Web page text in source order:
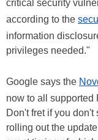
critical security
according to the
information
privileges needed."
Google says the
now to all supported
Don't fret if you
rolling out the